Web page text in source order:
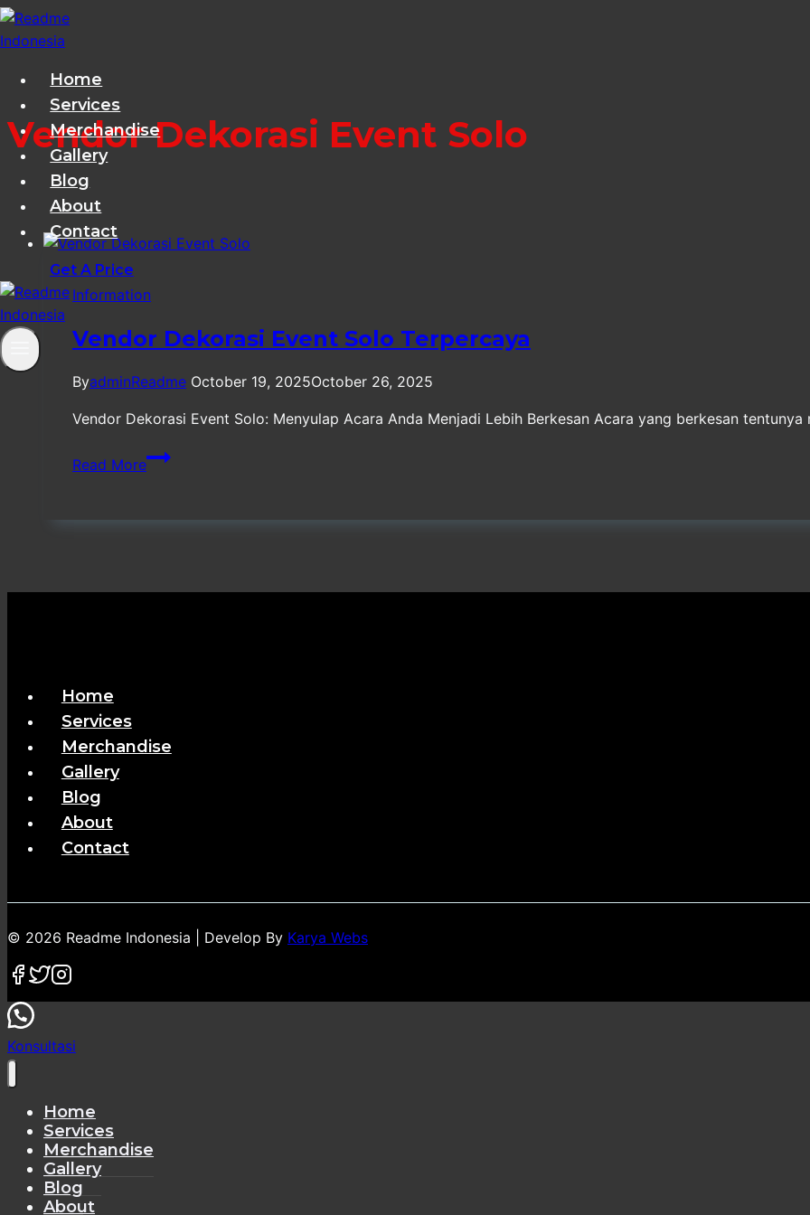
Skip
to
Home
Services
Merchandise
Gallery
Blog
About
Contact
Get A Price
Vendor Dekorasi Event Solo
Information
Vendor Dekorasi Event Solo Terpercaya
ByadminReadme October 19, 2025October 26, 2025
Vendor Dekorasi Event Solo: Menyulap Acara Anda Menjadi Lebih Berkesan Acara yang berkesan
Read More
Vendor
Dekorasi
Solo
Home
Services
Merchandise
Gallery
Blog
About
Contact
© 2026 Readme Indonesia | Develop By Karya Webs
Konsultasi
Home
Services
Merchandise
Gallery
Blog
About